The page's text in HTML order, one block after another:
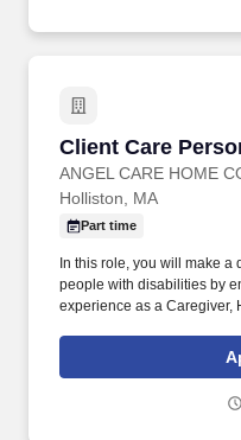
Client Care
ANGEL CARE HOME
Client Care
Holliston, MA
Part time
In this role, you will make a
people with disabilities by
experience as a Caregiver,